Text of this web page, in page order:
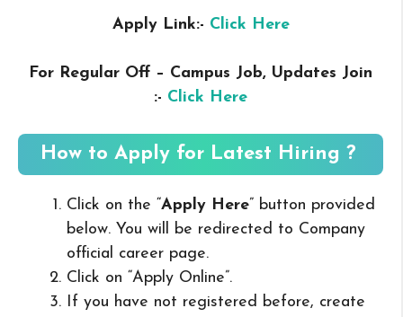
Apply Link:- Click Here
For Regular Off – Campus Job, Updates Join
:- Click Here
How to Apply for Latest Hiring ?
Click on the “Apply Here” button provided
below. You will be redirected to Company
official career page.
Click on “Apply Online”.
If you have not registered before, create